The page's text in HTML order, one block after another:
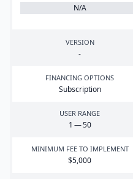
N/A
VERSION
-
FINANCING OPTIONS
Subscription
USER RANGE
1 —50
MINIMUM FEE TO IMPLEMENT
$5,000